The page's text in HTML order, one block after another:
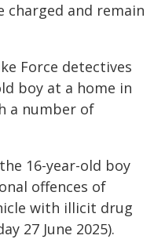
and remain
Force detectives
boy at a home in
a number of
16-year-old boy
offences of
with illicit drug
27 June 2025).